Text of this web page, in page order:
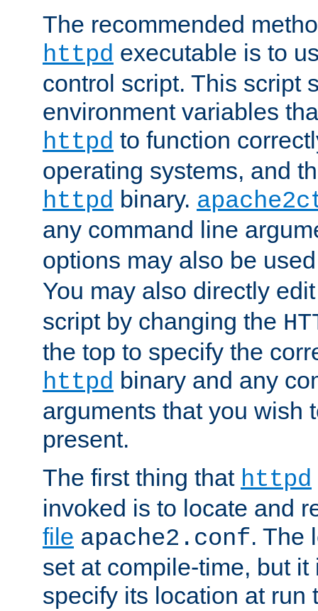
The recommended
httpd executable is to
control script. This script
environment variables
httpd to function
operating systems, and
httpd binary.
any command line
options may also be
You may also directly
script by changing the
the top to specify the
httpd binary and any
arguments that you wish
present.
The first thing that httpd
invoked is to locate and
file apache2.conf. The
set at compile-time, but
specify its location at